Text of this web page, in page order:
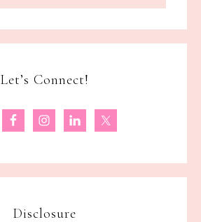
Let’s Connect!
Disclosure